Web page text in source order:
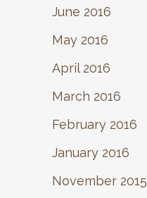
June 2016
May 2016
April 2016
March 2016
February 2016
January 2016
November 2015